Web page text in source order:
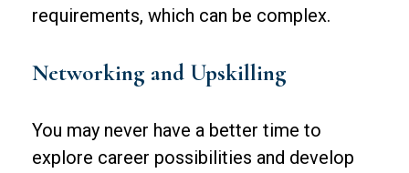
requirements, which can be complex.
Networking and Upskilling
You may never have a better time to
explore career possibilities and develop